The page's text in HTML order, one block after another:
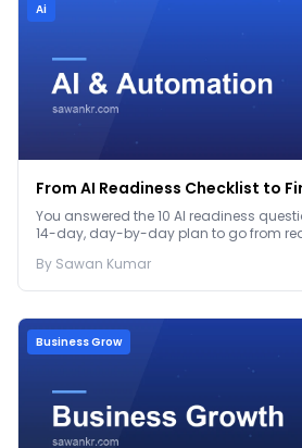
Ai
From AI Readiness Checklist to
You answered the 10 AI readiness
14-day, day-by-day plan to go from
By Sawan Kumar
Business Grow